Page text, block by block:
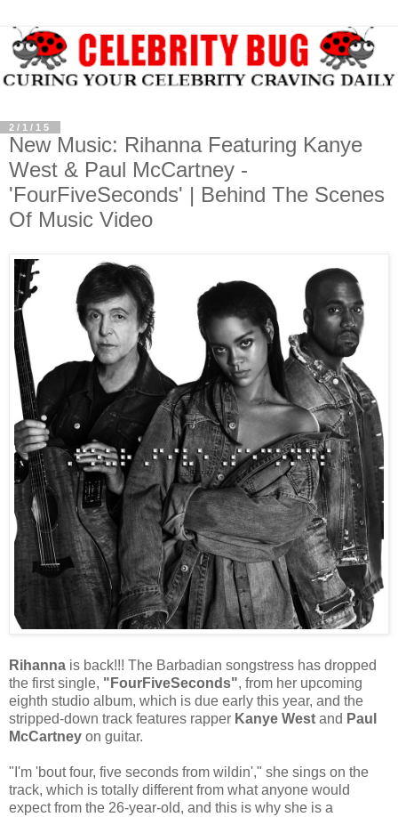
2/1/15
New Music: Rihanna Featuring Kanye
West & Paul McCartney -
'FourFiveSeconds' | Behind The Scenes
Of Music Video
Rihanna is back!!! The Barbadian songstress has dropped
the first single, "FourFiveSeconds", from her upcoming
eighth studio album, which is due early this year, and the
stripped-down track features rapper Kanye West and Paul
McCartney on guitar.
"I'm 'bout four, five seconds from wildin'," she sings on the
track, which is totally different from what anyone would
expect from the 26-year-old, and this is why she is a